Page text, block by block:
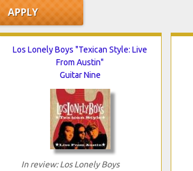
Los Lonely Boys "Texican Style: Live
From Austin"
Guitar Nine
In review: Los Lonely Boys